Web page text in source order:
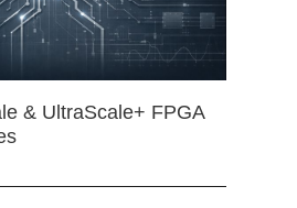
& UltraScale+ FPGA